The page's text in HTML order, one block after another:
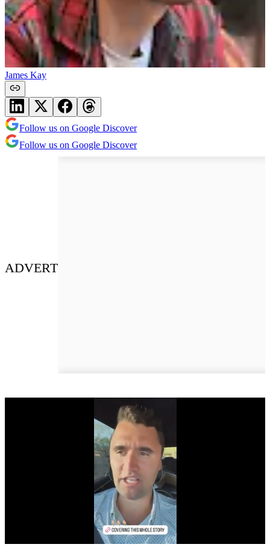
James Kay
Follow us on Google Discover
Follow us on Google Discover
ADVERT